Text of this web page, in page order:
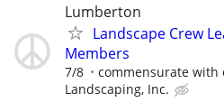
Lumberton
Landscape Crew
Members
7/8 commensurate with
Landscaping, Inc.